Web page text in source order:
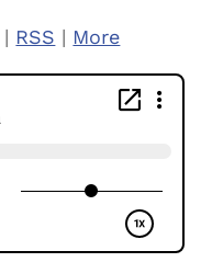
| RSS | More